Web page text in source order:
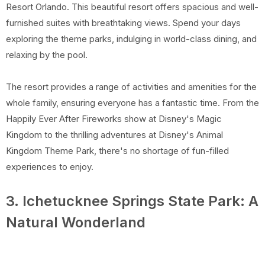
Resort Orlando. This beautiful resort offers spacious and well-
furnished suites with breathtaking views. Spend your days
exploring the theme parks, indulging in world-class dining, and
relaxing by the pool.
The resort provides a range of activities and amenities for the
whole family, ensuring everyone has a fantastic time. From the
Happily Ever After Fireworks show at Disney's Magic
Kingdom to the thrilling adventures at Disney's Animal
Kingdom Theme Park, there's no shortage of fun-filled
experiences to enjoy.
3. Ichetucknee Springs State Park: A
Natural Wonderland